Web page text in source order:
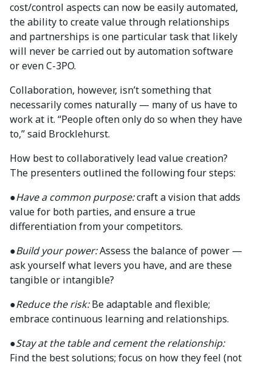
cost/control aspects can now be easily automated,
the ability to create value through relationships
and partnerships is one particular task that likely
will never be carried out by automation software
or even C-3PO.
Collaboration, however, isn’t something that
necessarily comes naturally — many of us have to
work at it. “People often only do so when they have
to,” said Brocklehurst.
How best to collaboratively lead value creation?
The presenters outlined the following four steps:
●Have a common purpose:craft a vision that adds
value for both parties, and ensure a true
differentiation from your competitors.
●Build your power:Assess the balance of power —
ask yourself what levers you have, and are these
tangible or intangible?
●Reduce the risk:Be adaptable and flexible;
embrace continuous learning and relationships.
●Stay at the table and cement the relationship:
Find the best solutions; focus on how they feel (not